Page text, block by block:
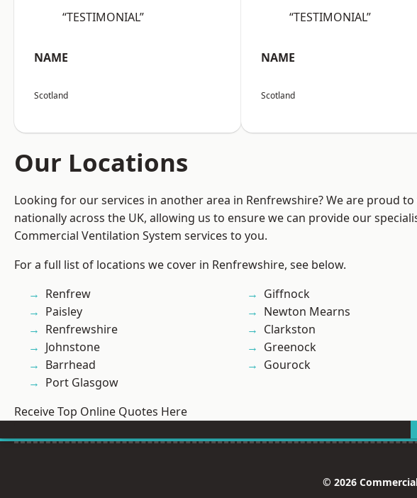
“TESTIMONIAL”
NAME
Scotland
“TESTIMONIAL”
NAME
Scotland
Our Locations
Looking for our services in another area in Renfrewshire? We are proud
nationally across the UK, allowing us to ensure we can provide our
Commercial Ventilation System services to you.
For a full list of locations we cover in Renfrewshire, see below.
Renfrew
Paisley
Renfrewshire
Johnstone
Barrhead
Port Glasgow
Giffnock
Newton Mearns
Clarkston
Greenock
Gourock
Receive Top Online Quotes Here
© 2026